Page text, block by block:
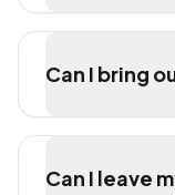
Can I bring
Can I leave